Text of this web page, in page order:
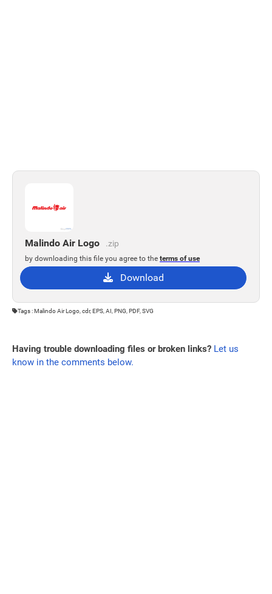
Malindo Air Logo .zip
by downloading this file you agree to the terms of use
Download
Tags : Malindo Air Logo, cdr, EPS, AI, PNG, PDF, SVG
Having trouble downloading files or broken links? Let us
know in the comments below.